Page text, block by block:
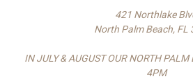
421 Northlake
North Palm Beach, FL
IN JULY & AUGUST OUR NORTH PALM
4PM